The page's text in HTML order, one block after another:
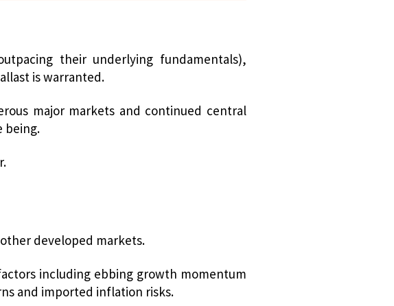
their underlying fundamentals),
is warranted.
major markets and continued central
being.
developed markets.
including ebbing growth momentum
and imported inflation risks.